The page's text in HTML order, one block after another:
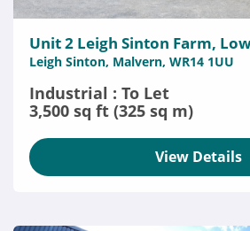
Unit 2 Leigh Sinton Farm,
Leigh Sinton, Malvern, WR14 1UU
Industrial : To Let
3,500 sq ft (325 sq m)
View Details